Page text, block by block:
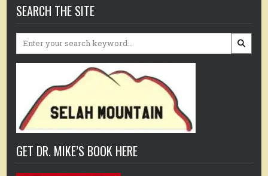
SEARCH THE SITE
Search
GET DR. MIKE’S BOOK HERE